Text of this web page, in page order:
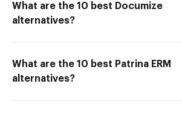
What are the 10 best Documize
alternatives?
What are the 10 best Patrina ERM
alternatives?